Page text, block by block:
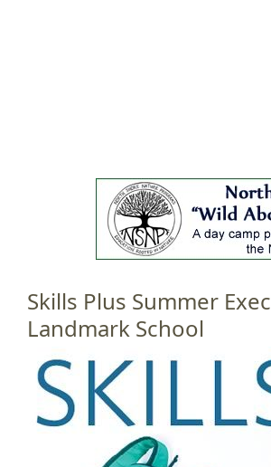
a
i
n
n
u
Skills Plus Summer
Landmark School